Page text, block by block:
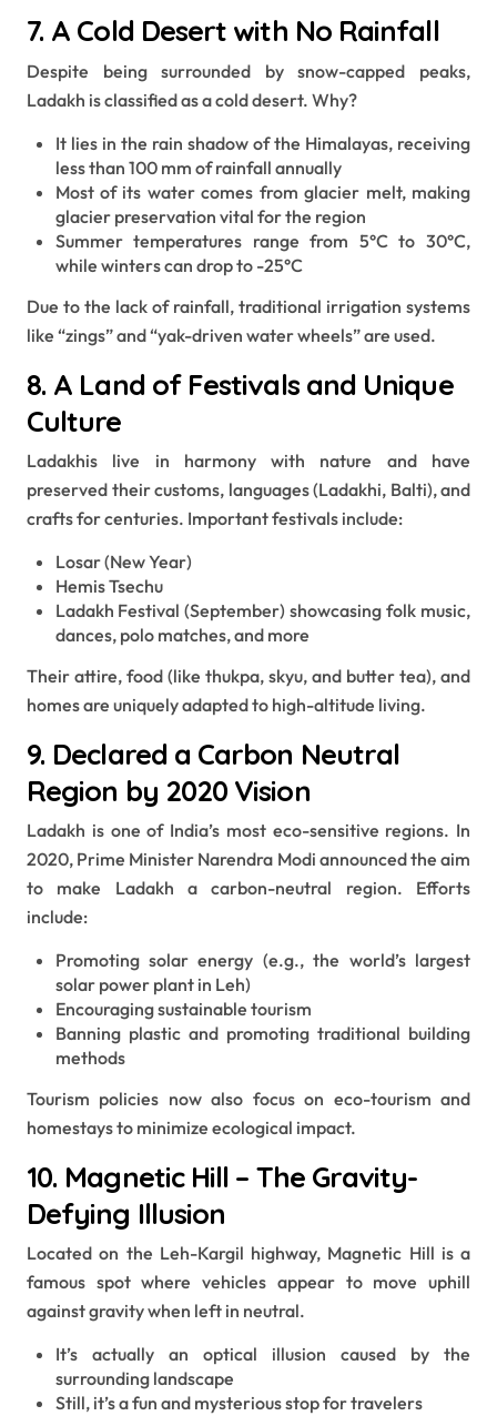
7. A Cold Desert with No Rainfall
Despite being surrounded by snow-capped peaks,
Ladakh is classified as a cold desert. Why?
It lies in the rain shadow of the Himalayas, receiving
less than 100 mm of rainfall annually
Most of its water comes from glacier melt, making
glacier preservation vital for the region
Summer temperatures range from 5°C to 30°C,
while winters can drop to -25°C
Due to the lack of rainfall, traditional irrigation systems
like “zings” and “yak-driven water wheels” are used.
8. A Land of Festivals and Unique
Culture
Ladakhis live in harmony with nature and have
preserved their customs, languages (Ladakhi, Balti), and
crafts for centuries. Important festivals include:
Losar (New Year)
Hemis Tsechu
Ladakh Festival (September) showcasing folk music,
dances, polo matches, and more
Their attire, food (like thukpa, skyu, and butter tea), and
homes are uniquely adapted to high-altitude living.
9. Declared a Carbon Neutral
Region by 2020 Vision
Ladakh is one of India’s most eco-sensitive regions. In
2020, Prime Minister Narendra Modi announced the aim
to make Ladakh a carbon-neutral region. Efforts
include:
Promoting solar energy (e.g., the world’s largest
solar power plant in Leh)
Encouraging sustainable tourism
Banning plastic and promoting traditional building
methods
Tourism policies now also focus on eco-tourism and
homestays to minimize ecological impact.
10. Magnetic Hill – The Gravity-
Defying Illusion
Located on the Leh-Kargil highway, Magnetic Hill is a
famous spot where vehicles appear to move uphill
against gravity when left in neutral.
It’s actually an optical illusion caused by the
surrounding landscape
Still, it’s a fun and mysterious stop for travelers